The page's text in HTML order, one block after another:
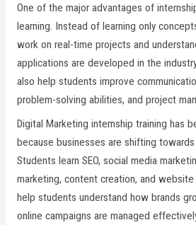
One of the major advantages of
learning. Instead of learning only
work on real-time projects and
applications are developed in the
also help students improve
problem-solving abilities, and project
Digital Marketing internship training has
because businesses are shifting
Students learn SEO, social media
marketing, content creation, and
help students understand how brands
online campaigns are managed